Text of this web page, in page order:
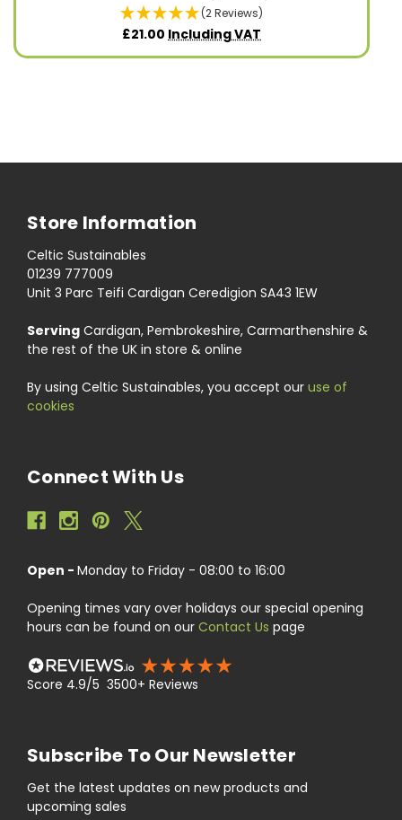
(2 Reviews)
£21.00 Including VAT
Store Information
Celtic Sustainables
01239 777009
Unit 3 Parc Teifi Cardigan Ceredigion SA43 1EW
Serving Cardigan, Pembrokeshire, Carmarthenshire &
the rest of the UK in store & online
By using Celtic Sustainables, you accept our use of
cookies
Connect With Us
Open - Monday to Friday - 08:00 to 16:00
Opening times vary over holidays our special opening
hours can be found on our Contact Us page
Score 4.9/5 3500+ Reviews
Subscribe To Our Newsletter
Get the latest updates on new products and
upcoming sales